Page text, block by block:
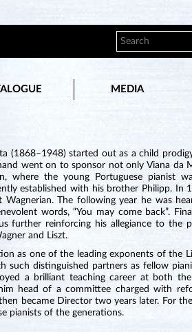
MEDIA
(1868–1948) started out as a child
went on to sponsor not only Viana da
where the young Portuguese pianist
established with his brother Philipp. In
The following year he was
words, “You may come back”.
further reinforcing his allegiance to the
and Liszt.
as one of the leading exponents of the
distinguished partners as fellow
a brilliant teaching career at both
head of a committee charged with
became Director two years later. For
pianists of the generations.